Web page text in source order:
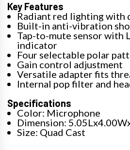
Key Features
Radiant red lighting with
Built-in anti-vibration
Tap-to-mute sensor with
indicator
Four selectable polar
Gain control adjustment
Versatile adapter fits
Internal pop filter and
Specifications
Color: Microphone
Dimension:
Size: Quad Cast